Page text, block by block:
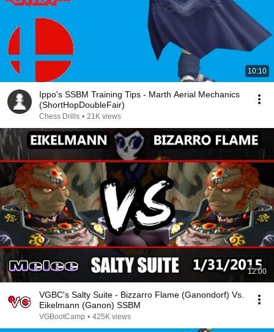
10:10
Ippo's SSBM Training Tips - Marth Aerial Mechanics
(ShortHopDoubleFair)
Chess Drills • 21K views
12:00
VGBC's Salty Suite - Bizzarro Flame (Ganondorf) Vs.
Eikelmann (Ganon) SSBM
VGBootCamp • 425K views